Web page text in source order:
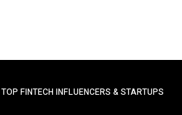
TOP FINTECH INFLUENCERS & STARTUPS